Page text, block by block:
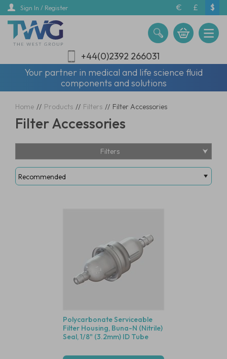
Skip
main
content
Sign In / Register € £ $
+44(0)2392 266031
Your partner in medical and life science fluid
components and solutions
Home // Products // Filters // Filter Accessories
Filter Accessories
Filters
Polycarbonate Serviceable
Filter Housing, Buna-N (Nitrile)
Seal, 1/8" (3.2mm) ID Tube